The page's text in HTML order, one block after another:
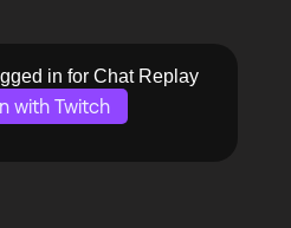
in for Chat Replay
with Twitch